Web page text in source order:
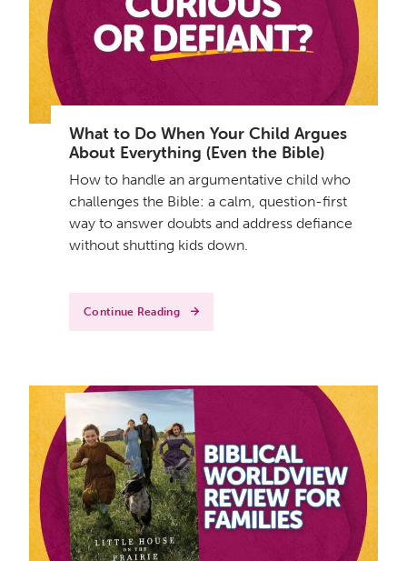
What to Do When Your Child Argues
About Everything (Even the Bible)
How to handle an argumentative child who
challenges the Bible: a calm, question-first
way to answer doubts and address defiance
without shutting kids down.
Continue Reading